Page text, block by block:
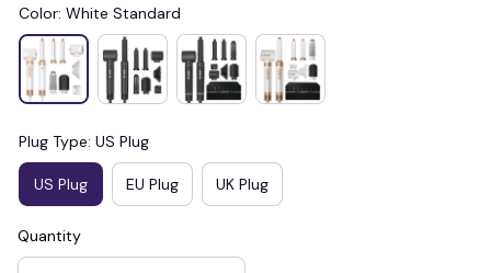
Color: White Standard
Plug Type: US Plug
US Plug EU Plug UK Plug
Quantity